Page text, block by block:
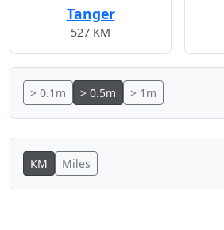
Tanger
527 KM
> 0.1m > 0.5m > 1m
KM Miles